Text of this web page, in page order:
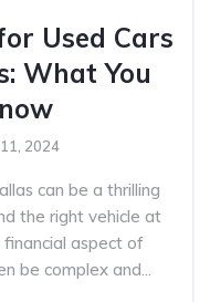
Used Cars
What You
2024
can be a thrilling
the right vehicle at
aspect of
be complex and...